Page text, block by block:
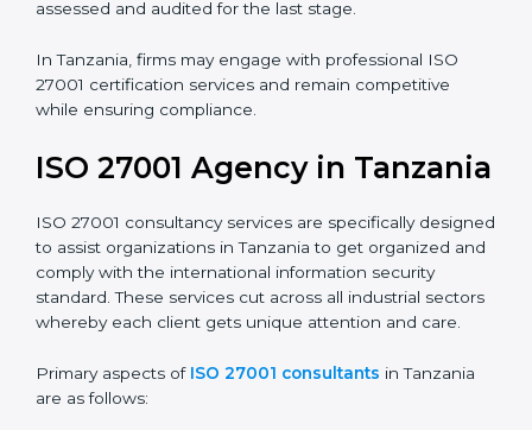
Programs Level Entry: Developing organization
faced in these strategies.
Information Security Documentation
to the information security policy, process manuals,
and standards.
Pre-Assessment Audits: Preparing internal
assessments of current operational status for
certification readiness.
Final Certification Assessment: Training aimed at
assessed and audited for the last stage.